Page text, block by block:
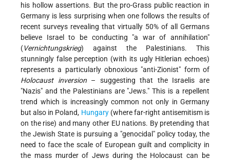
his hollow assertions. But the pro-Grass public reaction in
Germany is less surprising when one follows the results of
recent surveys revealing that virtually 50% of all Germans
believe Israel to be conducting "a war of annihilation"
(Vernichtungskrieg) against the Palestinians. This
stunningly false perception (with its ugly Hitlerian echoes)
represents a particularly obnoxious "anti-Zionist" form of
Holocaust inversion– suggesting that the Israelis are
"Nazis" and the Palestinians are "Jews." This is a repellent
trend which is increasingly common not only in Germany
but also in Poland, Hungary(where far-right antisemitism is
on the rise) and many other EU nations. By pretending that
the Jewish State is pursuing a "genocidal" policy today, the
need to face the scale of European guilt and complicity in
the mass murder of Jews during the Holocaust can be